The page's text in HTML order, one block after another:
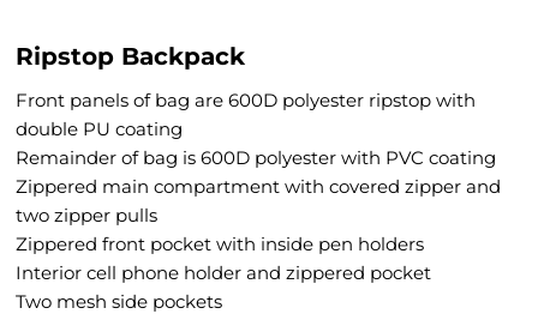
Ripstop Backpack
Front panels of bag are 600D polyester ripstop with
double PU coating
Remainder of bag is 600D polyester with PVC coating
Zippered main compartment with covered zipper and
two zipper pulls
Zippered front pocket with inside pen holders
Interior cell phone holder and zippered pocket
Two mesh side pockets